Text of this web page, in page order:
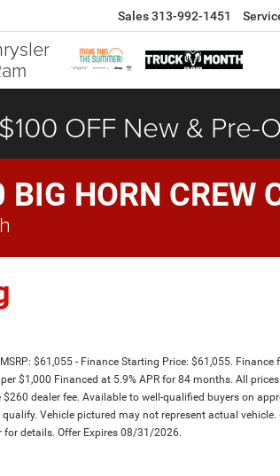
Sales313-992-1451
$100 OFF New & Pre-
HORN CREW
$61,055 - Finance Starting Price: $61,055.
$1,000 Financed at 5.9% APR for 84 months. All
dealer fee. Available to well-qualified buyers on
Vehicle pictured may not represent actual vehicle.
for details. Offer Expires 08/31/2026.